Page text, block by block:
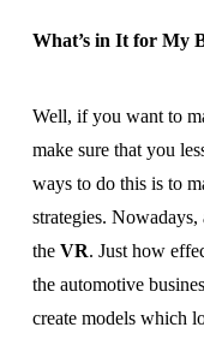
What’s in It for My
Well, if you want to
make sure that you
ways to do this is to
strategies.
the VR. Just how
the automotive
create models which